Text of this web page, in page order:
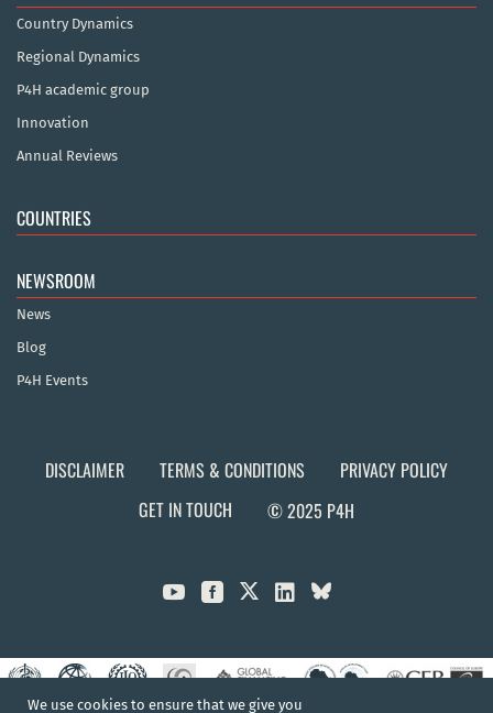
Country Dynamics
Regional Dynamics
P4H academic group
Innovation
Annual Reviews
COUNTRIES
NEWSROOM
News
Blog
P4H Events
DISCLAIMER TERMS & CONDITIONS
PRIVACY POLICY
GET IN TOUCH
© 2025 P4H
  
We use cookies to ensure that we give you